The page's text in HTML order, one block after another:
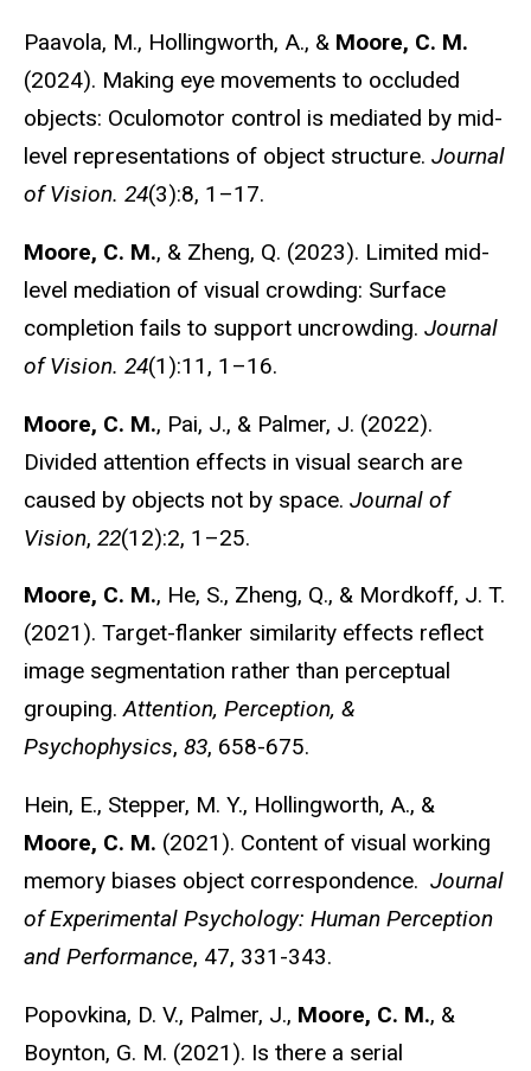
Paavola, M., Hollingworth, A., & Moore, C. M.
(2024). Making eye movements to occluded
objects: Oculomotor control is mediated by mid-
level representations of object structure. Journal
of Vision. 24(3):8, 1–17.
Moore, C. M., & Zheng, Q. (2023). Limited mid-
level mediation of visual crowding: Surface
completion fails to support uncrowding. Journal
of Vision. 24(1):11, 1–16.
Moore, C. M., Pai, J., & Palmer, J. (2022).
Divided attention effects in visual search are
caused by objects not by space. Journal of
Vision, 22(12):2, 1–25.
Moore, C. M., He, S., Zheng, Q., & Mordkoff, J. T.
(2021). Target-flanker similarity effects reflect
image segmentation rather than perceptual
grouping.Attention, Perception, &
Psychophysics, 83, 658-675.
Hein, E., Stepper, M. Y., Hollingworth, A., &
Moore, C. M. (2021). Content of visual working
memory biases object correspondence. Journal
of Experimental Psychology: Human Perception
and Performance, 47, 331-343.
Popovkina, D. V., Palmer, J., Moore, C. M., &
Boynton, G. M. (2021). Is there a serial